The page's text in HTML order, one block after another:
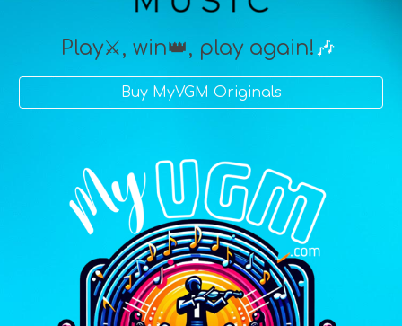
Play⚔️, win👑, play again! 🎶
Buy MyVGM Originals